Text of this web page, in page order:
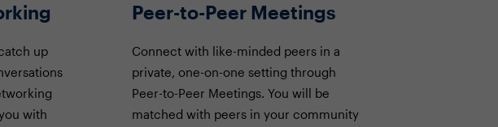
up
with
Peer-to-Peer Meetings
Connect with like-minded peers in a
private, one-on-one setting through
Peer-to-Peer Meetings. You will be
matched with peers in your community